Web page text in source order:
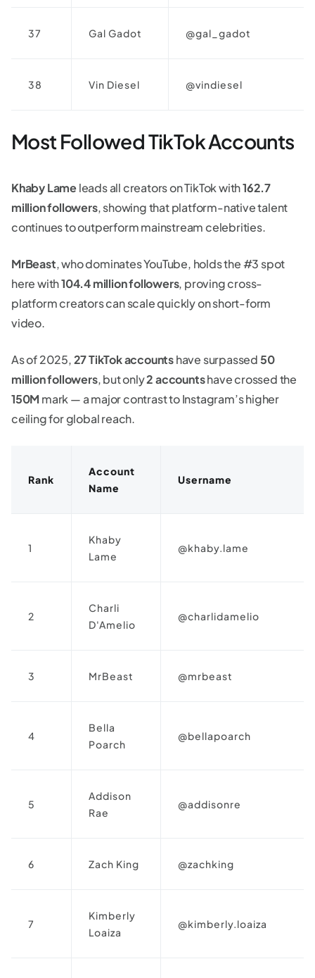
37 Gal Gadot @gal_gadot
38 Vin Diesel @vindiesel
Most Followed TikTok Accounts
Khaby Lameleads all creators on TikTok with162.7
million followers, showing that platform-native talent
continues to outperform mainstream celebrities.
MrBeast, who dominates YouTube, holds the #3 spot
here with104.4 million followers, proving cross-
platform creators can scale quickly on short-form
video.
As of 2025,27 TikTok accountshave surpassed50
million followers, but only2 accountshave crossed the
150Mmark — a major contrast to Instagram’s higher
ceiling for global reach.
Rank
Account
Name
Username
1
Khaby
Lame
@khaby.lame
2
Charli
D'Amelio
@charlidamelio
3 MrBeast @mrbeast
4
Bella
Poarch
@bellapoarch
5
Addison
Rae
@addisonre
6 Zach King @zachking
7
Kimberly
Loaiza
@kimberly.loaiza